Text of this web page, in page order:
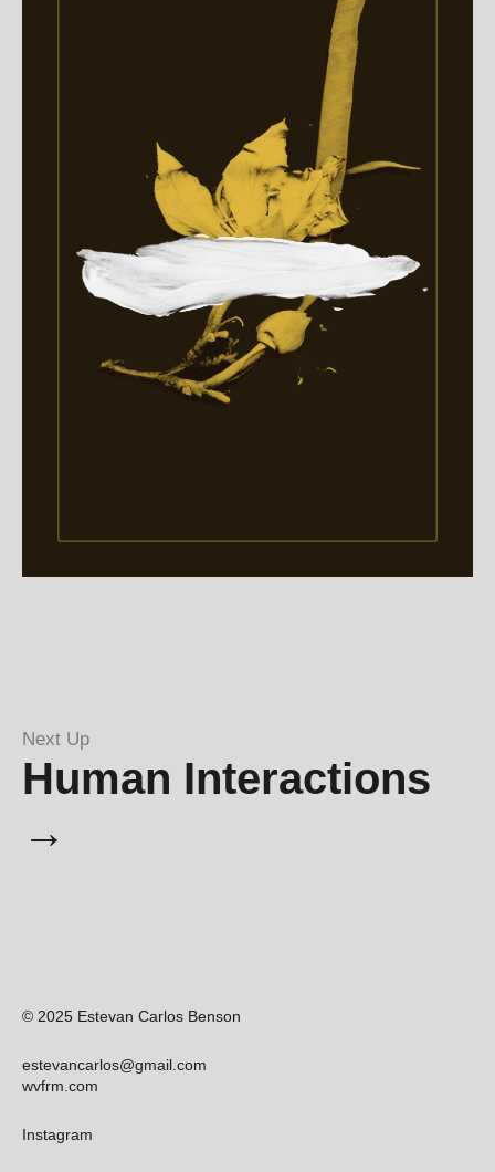
Next Up
Human Interactions
→
© 2025 Estevan Carlos Benson
estevancarlos@gmail.com
wvfrm.com
Instagram